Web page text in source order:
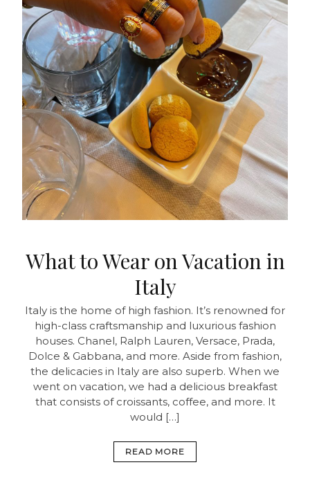
What to Wear on Vacation in
Italy
Italy is the home of high fashion. It’s renowned for
high-class craftsmanship and luxurious fashion
houses. Chanel, Ralph Lauren, Versace, Prada,
Dolce & Gabbana, and more. Aside from fashion,
the delicacies in Italy are also superb. When we
went on vacation, we had a delicious breakfast
that consists of croissants, coffee, and more. It
would […]
READ MORE